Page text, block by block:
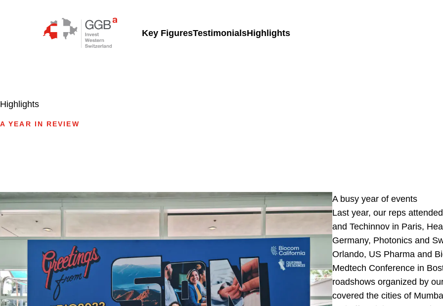
Key FiguresTestimonialsHighlights
Highlights
A YEAR IN REVIEW
A busy year of events
Last year, our reps
and Techinnov in Paris,
Germany, Photonics and
Orlando, US Pharma and
Medtech Conference in
roadshows organized by
covered the cities of